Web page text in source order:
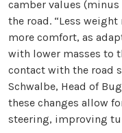
camber values (minus
the road. “Less
more comfort, as
with lower masses to
contact with the road
Schwalbe, Head of
these changes allow
steering, improving